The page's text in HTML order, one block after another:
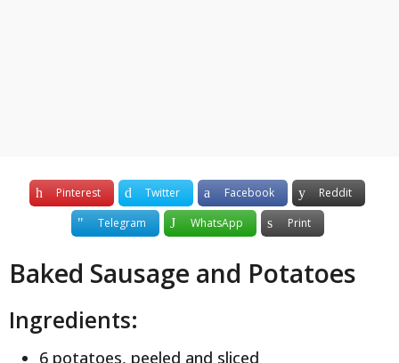
Pinterest Twitter Facebook
Reddit
Telegram
WhatsApp Print
Baked Sausage and Potatoes
Ingredients:
6 potatoes, peeled and sliced